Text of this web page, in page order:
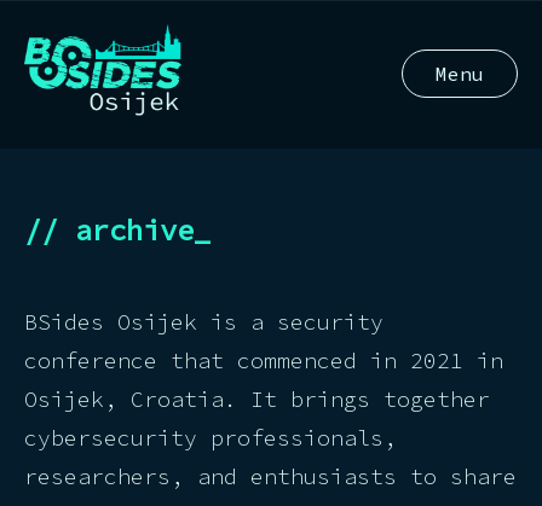
Menu
// archive_
BSides Osijek is a security
conference that commenced in 2021 in
Osijek, Croatia. It brings together
cybersecurity professionals,
researchers, and enthusiasts to share